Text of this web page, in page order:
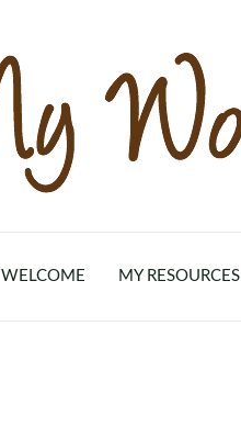
WELCOME MY RESOURCES